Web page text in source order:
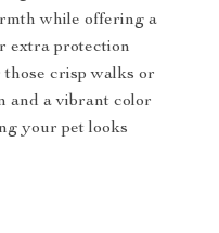
while offering a
extra protection
crisp walks or
and a vibrant color
your pet looks